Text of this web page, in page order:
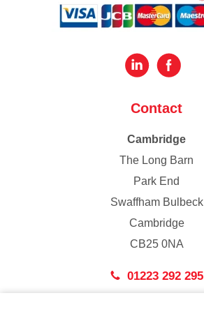
Contact
Cambridge
The Long Barn
Park End
Swaffham Bulbeck
Cambridge
CB25 0NA
01223 292 295